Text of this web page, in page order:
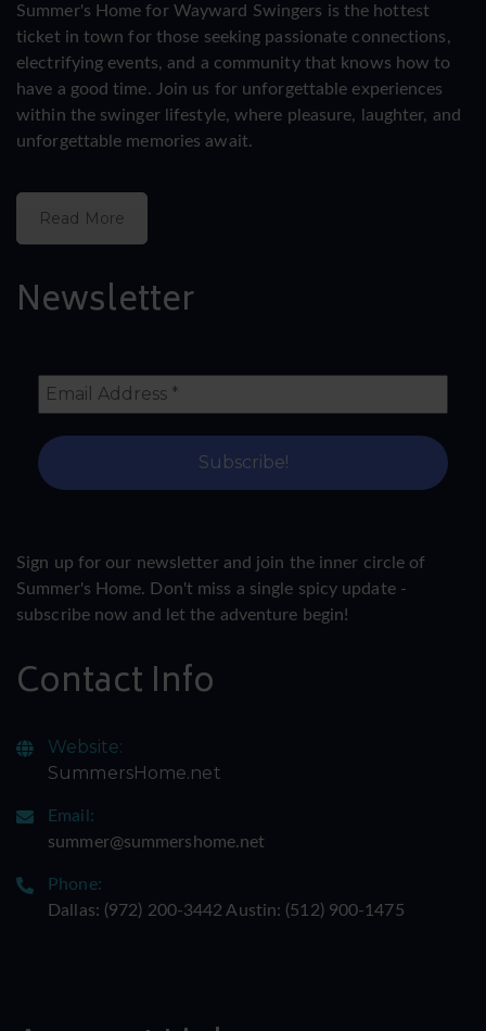
Summer's Home for Wayward Swingers is the hottest
ticket in town for those seeking passionate connections,
electrifying events, and a community that knows how to
have a good time. Join us for unforgettable experiences
within the swinger lifestyle, where pleasure, laughter, and
unforgettable memories await.
Read More
Newsletter
Sign up for our newsletter and join the inner circle of
Summer's Home. Don't miss a single spicy update -
subscribe now and let the adventure begin!
Contact Info
Website:
SummersHome.net
Email:
summer@summershome.net
Phone:
Dallas: ‪(972) 200-3442‬ Austin: ‪(512) 900-1475‬